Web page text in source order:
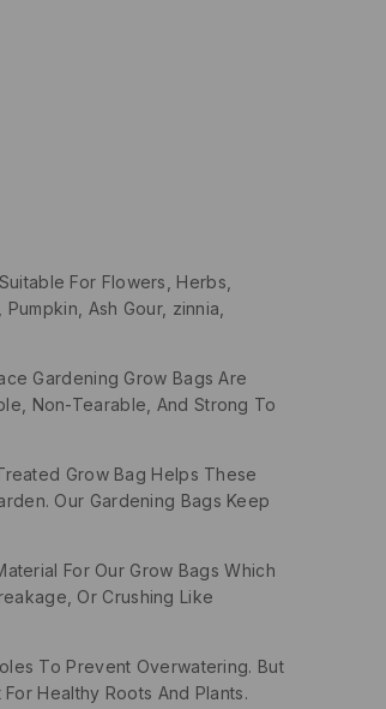
For Flowers, Herbs,
Ash Gour, zinnia,
Gardening Grow Bags Are
Non-Tearable, And Strong To
Grow Bag Helps These
Our Gardening Bags Keep
For Our Grow Bags Which
Or Crushing Like
To Prevent Overwatering. But
Healthy Roots And Plants.